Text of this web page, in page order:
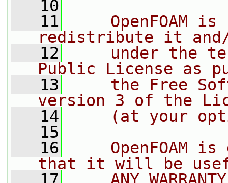
   10
   11
OpenFOAM is
redistribute it
   12
under the
Public License as
   13
the Free
version 3 of the
   14
(at your
   15
   16
OpenFOAM is
that it will be